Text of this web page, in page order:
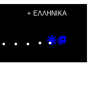
+ ΕΛΛΗΝΙΚΆ
Instagram
TikTok
YouTube
Google